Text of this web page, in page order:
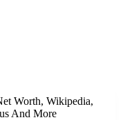
Worth, Wikipedia,
And More